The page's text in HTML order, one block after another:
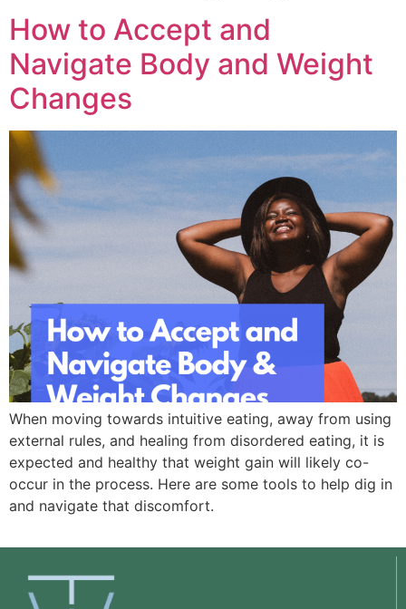
How to Accept and
Navigate Body and Weight
Changes
When moving towards intuitive eating, away from using
external rules, and healing from disordered eating, it is
expected and healthy that weight gain will likely co-
occur in the process. Here are some tools to help dig in
and navigate that discomfort.